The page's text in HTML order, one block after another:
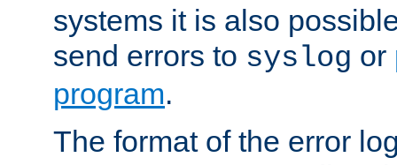
systems it is also
send errors to syslog or
program.
The format of the error